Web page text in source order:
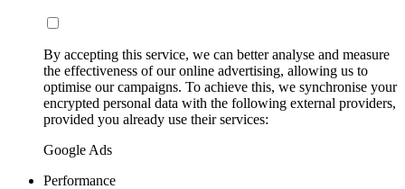
By accepting this service, we can better analyse and measure
the effectiveness of our online advertising, allowing us to
optimise our campaigns. To achieve this, we synchronise your
encrypted personal data with the following external providers,
provided you already use their services:
Google Ads
Performance